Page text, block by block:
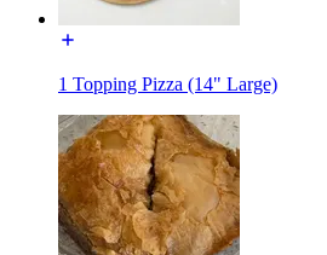
1 Topping Pizza (14" Large)